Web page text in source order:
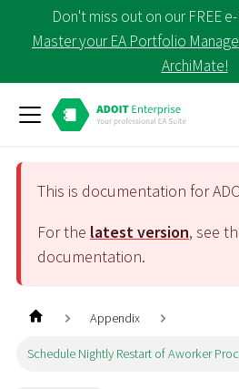
Don't miss out on our FREE
Master your EA Portfolio
ArchiMate!
This is documentation for
For the latest version, see
documentation.
Appendix
Schedule Nightly Restart of Aworker